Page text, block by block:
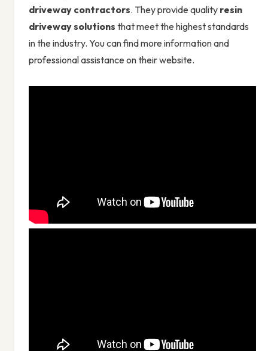
driveway contractors. They provide quality resin
driveway solutions that meet the highest standards
in the industry. You can find more information and
professional assistance on their website.